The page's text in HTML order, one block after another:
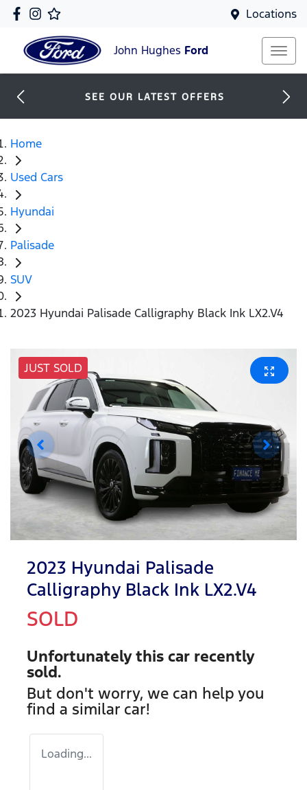
Locations
John Hughes Ford
SEE OUR LATEST OFFERS
Home
Used Cars
Hyundai
Palisade
SUV
2023 Hyundai Palisade Calligraphy Black Ink LX2.V4
JUST SOLD
2023 Hyundai Palisade
Calligraphy Black Ink LX2.V4
SOLD
Unfortunately this car recently
sold.
But don't worry, we can help you
find a similar car!
Loading...